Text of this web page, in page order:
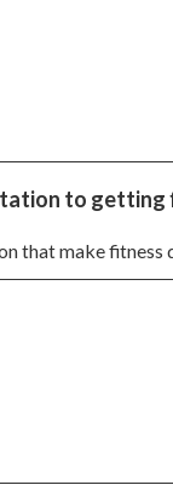
to getting
that make